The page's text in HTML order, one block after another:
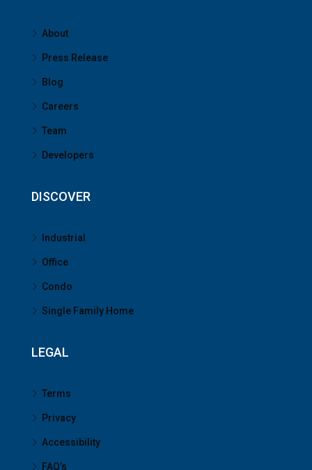
About
Press Release
Blog
Careers
Team
Developers
DISCOVER
Industrial
Office
Condo
Single Family Home
LEGAL
Terms
Privacy
Accessibility
FAQ’s